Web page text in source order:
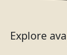
Explore